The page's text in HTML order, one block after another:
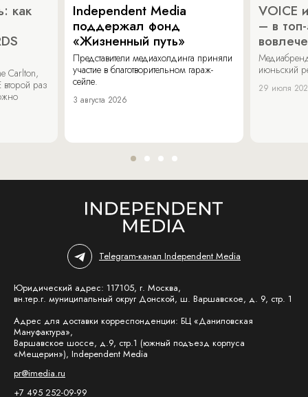
как
Carlton,
раз
Independent Media
поддержал фонд
«Жизненный путь»
Представители медиахолдинга приняли
участие в благотворительном гараж-
сейле.
3 августа 2026
VOICE
– в
июньский
29 июля
Telegram-канал Independent Media
Юридический адрес: 117105, г. Москва,
вн.тер.г. муниципальный округ Донской, ш. Варшавское, д. 9, стр. 1
Адрес для доставки корреспонденции: БЦ «Даниловская
Мануфактура»,
Варшавское шоссе, д.9, стр.1 (южный подъезд корпуса
«Мещерин»), Independent Media
pr@imedia.ru
+7 495 252-09-99